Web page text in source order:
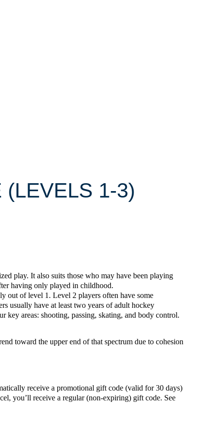
(LEVELS 1-3)
play. It also suits those who may have been playing
having only played in childhood.
out of level 1. Level 2 players often have some
usually have at least two years of adult hockey
areas: shooting, passing, skating, and body control.
toward the upper end of that spectrum due to cohesion
receive a promotional gift code (valid for 30 days)
you’ll receive a regular (non-expiring) gift code. See